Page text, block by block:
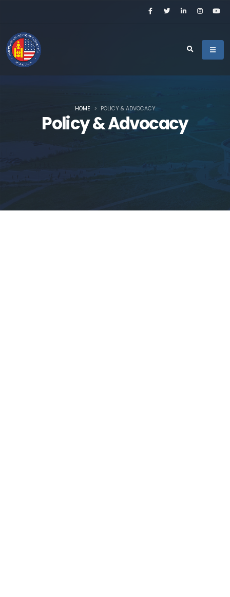
Policy & Advocacy
HOME POLICY & ADVOCACY